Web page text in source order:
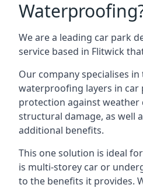
We are a leading car park
service based in Flitwick
Our company specialises
waterproofing layers in car
protection against weather
structural damage, as well
additional benefits.
This one solution is ideal
is multi-storey car or
to the benefits it provides.